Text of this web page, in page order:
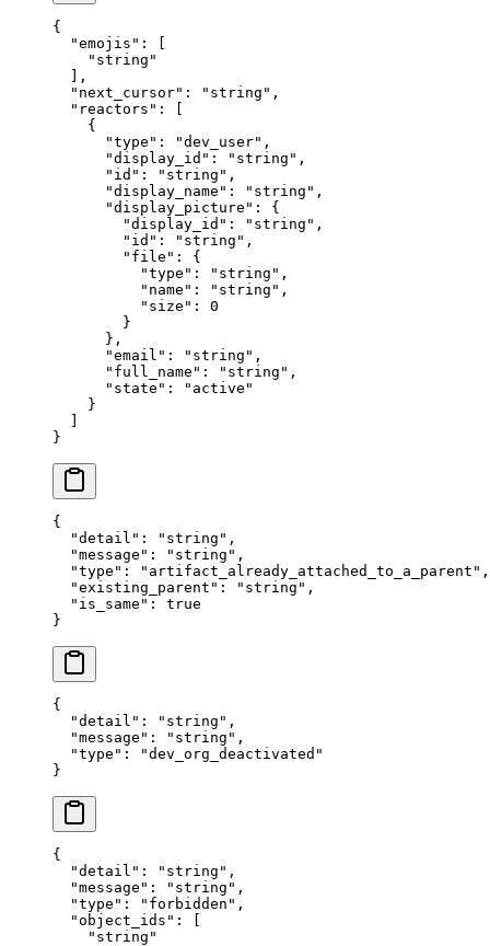
{
  "
emojis " :
    "
string "
  ],
  "
next_cursor" : " string " ,
  "
reactors " :
    {
      "
type " : "dev_user" ,
      "
display_id " : " string " ,
      "
id " : " string " ,
      "
display_name " : " string " ,
      "
display_picture " :
{
        "
display_id " : " string " ,
        "
id " : " string " ,
        "
file " :
{
          "
type " : " string " ,
          "
name " : " string " ,
          "
size " :
0
        }
      },
      "
email " : " string " ,
      "
full_name " : " string " ,
      "
state " : " active "
    }
}
{
  "
detail " : " string " ,
  "
message " : " string " ,
  "
type " : " artifact_already_attached_to_a_parent " ,
  "
existing_parent " : " string " ,
  "
is_same " :
true
}
{
  "
detail " : " string " ,
  "
message " : " string " ,
  "
type " : "dev_org_deactivated "
}
{
  "
detail " : " string " ,
  "
message " : " string " ,
  "
type " : " forbidden " ,
  "
object_ids " :
    "
string "